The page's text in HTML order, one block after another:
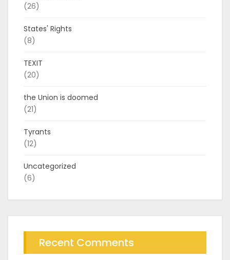
(26)
States' Rights
(8)
TEXIT
(20)
the Union is doomed
(21)
Tyrants
(12)
Uncategorized
(6)
Recent Comments